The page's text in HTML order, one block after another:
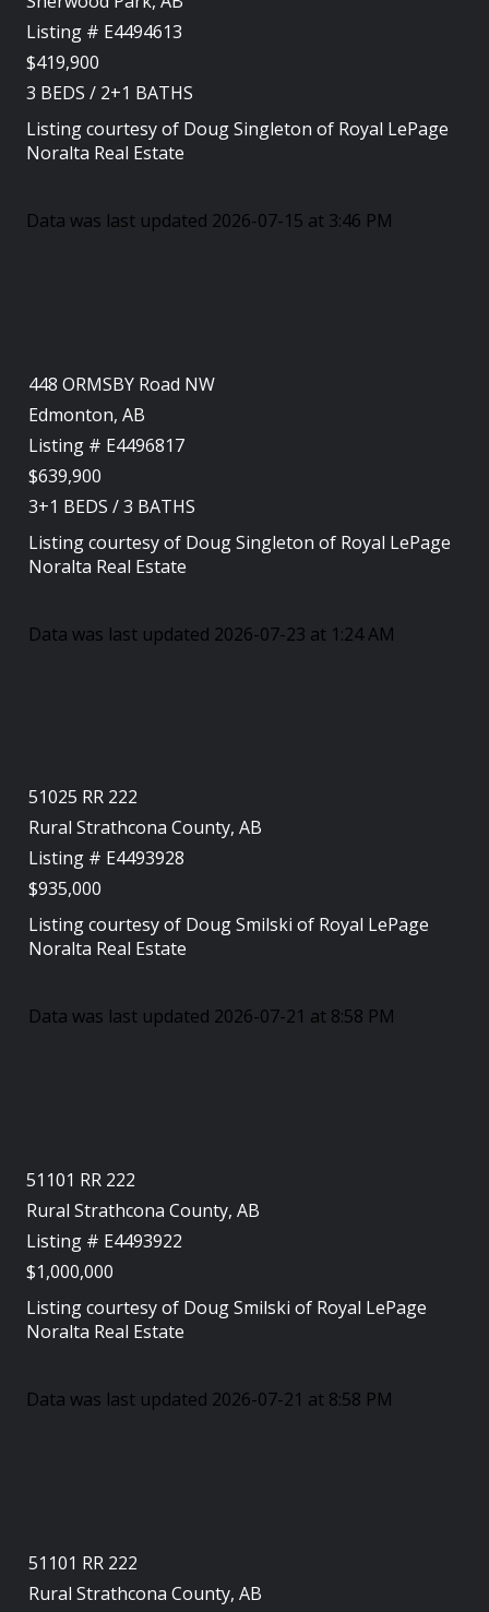
Listing # E4494613
$419,900
3 BEDS / 2+1 BATHS
Listing courtesy of Doug Singleton of Royal LePage
Noralta Real Estate
Data was last updated 2026-07-15 at 3:46 PM
448 ORMSBY Road NW
Edmonton, AB
Listing # E4496817
$639,900
3+1 BEDS /3 BATHS
Listing courtesy of Doug Singleton of Royal LePage
Noralta Real Estate
Data was last updated 2026-07-23 at 1:24 AM
51025 RR 222
Rural Strathcona County, AB
Listing # E4493928
$935,000
Listing courtesy of Doug Smilski of Royal LePage
Noralta Real Estate
Data was last updated 2026-07-21 at 8:58 PM
51101 RR 222
Rural Strathcona County, AB
Listing # E4493922
$1,000,000
Listing courtesy of Doug Smilski of Royal LePage
Noralta Real Estate
Data was last updated 2026-07-21 at 8:58 PM
51101 RR 222
Rural Strathcona County, AB